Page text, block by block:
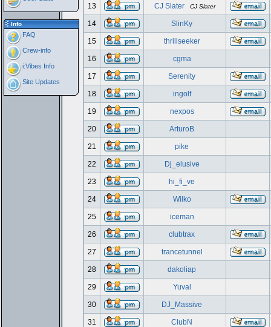
Info
FAQ
Crew-info
i:Vibes Info
Site Updates
13 CJ Slater CJ Slater
14 SlinKy
15 thrillseeker
16 cgma
17 Serenity
18 ingolf
19 nexpos
20 ArturoB
21 pike
22 Dj_elusive
23 hi_fi_ve
24 Wilko
25 iceman
26 clubtrax
27 trancetunnel
28 dakoliap
29 Yuval
30 DJ_Massive
31 ClubN